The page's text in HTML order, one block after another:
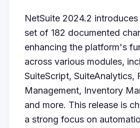
NetSuite 2024.2
set of 182 documented
enhancing the platform's
across various modules,
SuiteScript, SuiteAnalytics,
Management, Inventory
and more. This release is
a strong focus on